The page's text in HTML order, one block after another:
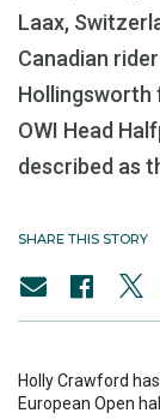
Laax,
Canadian
Hollingsworth
OWI Head
described as
SHARE THIS STORY
Holly Crawford
European Open